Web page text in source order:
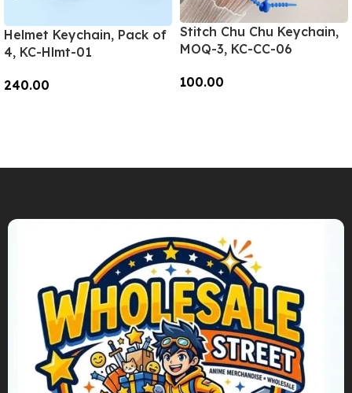
Helmet Keychain, Pack of
4, KC-Hlmt-01
240.00
Stitch Chu Chu Keychain,
MOQ-3, KC-CC-06
100.00